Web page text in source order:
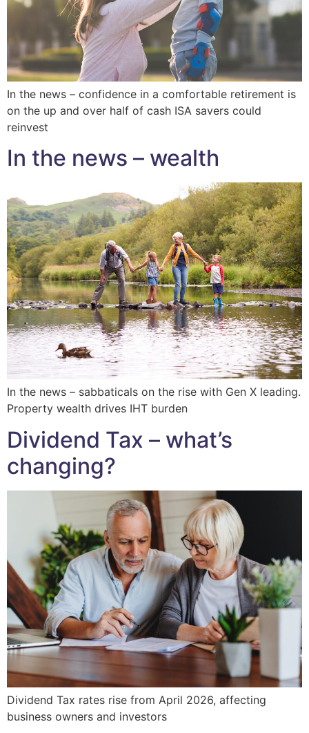
In the news – confidence in a comfortable retirement is
on the up and over half of cash ISA savers could
reinvest
In the news – wealth
In the news – sabbaticals on the rise with Gen X leading.
Property wealth drives IHT burden
Dividend Tax – what’s
changing?
Dividend Tax rates rise from April 2026, affecting
business owners and investors